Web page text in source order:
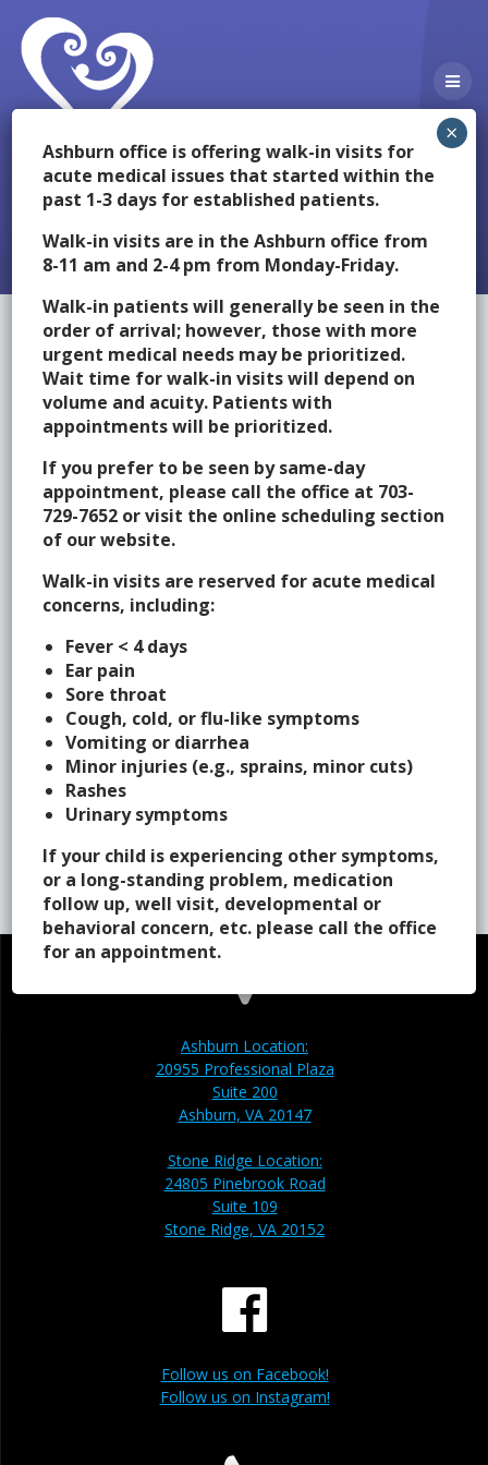
Providers
Click on the providers below for more information about them.
[Expand All]
[Collapse All]
Amie A. Beloy, M.D., F.A.A.P.
Maura K. Carroll, M.D., F.A.A.P.
Rachael Charron, C.P.N.P.
Theresa Crowley, M.D., F.A.A.P.
Victoria C. Pierce, M.D., F.A.A.P.
Jyotsna H. Shah, M.D., F.A.A.P.
Sue Tillman, C.P.N.P.
Michele Q. Reilly, D.O., F.A.A.P.
Ashburn Location:
20955 Professional Plaza
Suite 200
Ashburn, VA 20147
Stone Ridge Location:
24805 Pinebrook Road
Suite 109
Stone Ridge, VA 20152
Follow us on Facebook!
Follow us on Instagram!
Ashburn office is offering walk-in visits for
acute medical issues that started within the
past 1-3 days for established patients.
Walk-in visits are in the Ashburn office from
8-11 am and 2-4 pm from Monday-Friday.
Walk-in patients will generally be seen in the
order of arrival; however, those with more
urgent medical needs may be prioritized.
Wait time for walk-in visits will depend on
volume and acuity. Patients with
appointments will be prioritized.
If you prefer to be seen by same-day
appointment, please call the office at 703-
729-7652 or visit the online scheduling section
of our website.
Walk-in visits are reserved for acute medical
concerns, including:
Fever < 4 days
Ear pain
Sore throat
Cough, cold, or flu-like symptoms
Vomiting or diarrhea
Minor injuries (e.g., sprains, minor cuts)
Rashes
Urinary symptoms
If your child is experiencing other symptoms,
or a long-standing problem, medication
follow up, well visit, developmental or
behavioral concern, etc. please call the office
for an appointment.